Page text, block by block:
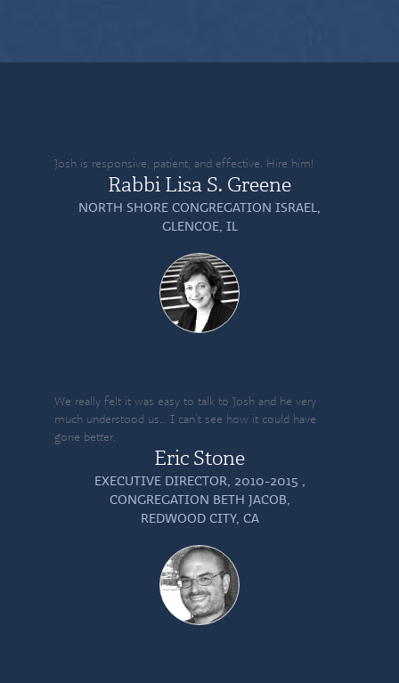
Josh is responsive, patient, and effective. Hire him!
Rabbi Lisa S. Greene
NORTH SHORE CONGREGATION ISRAEL,
GLENCOE, IL
We really felt it was easy to talk to Josh and he very
much understood us… I can’t see how it could have
gone better.
Eric Stone
EXECUTIVE DIRECTOR, 2010-2015 ,
CONGREGATION BETH JACOB,
REDWOOD CITY, CA